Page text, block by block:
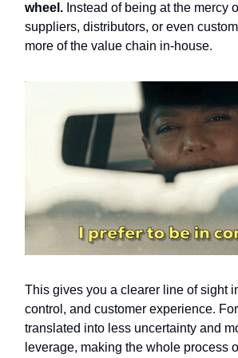
wheel. Instead of being at the mercy
suppliers, distributors, or even
more of the value chain in-house.
This gives you a clearer line of sight
control, and customer experience.
translated into less uncertainty and
leverage, making the whole process